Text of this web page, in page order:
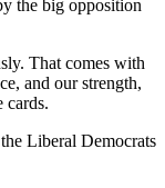
the big opposition
That comes with
and our strength,
cards.
Liberal Democrats